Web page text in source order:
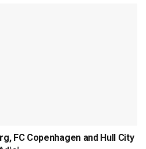
FC Copenhagen and Hull City